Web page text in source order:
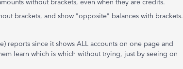
without brackets, even when they are credits.
brackets, and show "opposite" balances with brackets.
reports since it shows ALL accounts on one page and
learn which is which without trying, just by seeing on